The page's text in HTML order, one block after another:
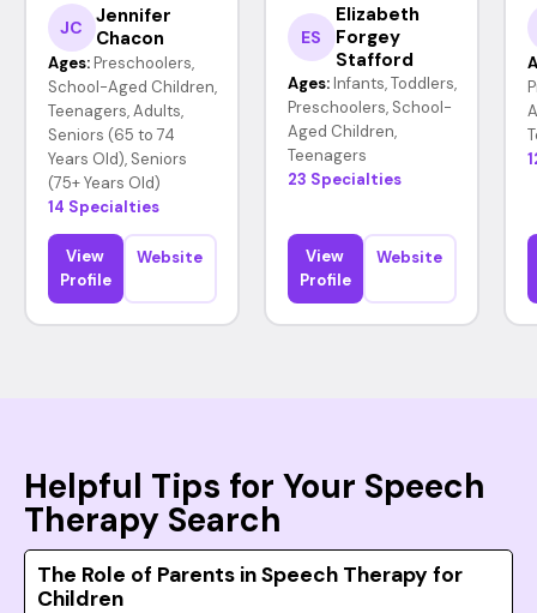
JC
Jennifer
Chacon
Ages: Preschoolers,
School-Aged Children,
Teenagers, Adults,
Seniors (65 to 74
Years Old), Seniors
(75+ Years Old)
14 Specialties
View
Profile
Website
ES
Elizabeth
Forgey
Stafford
Ages: Infants, Toddlers,
Preschoolers, School-
Aged Children,
Teenagers
23 Specialties
View
Profile
Website
Helpful Tips for Your Speech
Therapy Search
The Role of Parents in Speech Therapy for
Children